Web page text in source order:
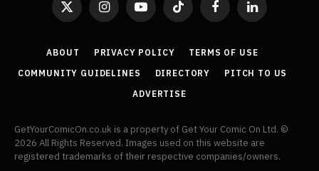
X
InstagramYouTubeTikTok FacebookLinkedIn
ABOUT PRIVACY POLICY
TERMS OF USE
COMMUNITY GUIDELINES
DIRECTORY
PITCH TO US
ADVERTISE
GetYourComicOn.co.uk is a property of Get Your Comic On Ltd. ©
2026 All Rights Reserved. Images used on this website are
registered trademarks of their respective companies/owners.